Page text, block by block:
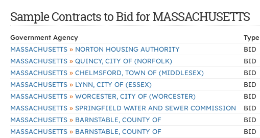
Sample Contracts to Bid for MASSACHUSETTS
Government Agency Type
MASSACHUSETTS » NORTON HOUSING AUTHORITY BID
MASSACHUSETTS » QUINCY, CITY OF (NORFOLK) BID
MASSACHUSETTS » CHELMSFORD, TOWN OF (MIDDLESEX) BID
MASSACHUSETTS » LYNN, CITY OF (ESSEX) BID
MASSACHUSETTS » WORCESTER, CITY OF (WORCESTER) BID
MASSACHUSETTS » SPRINGFIELD WATER AND SEWER COMMISSION BID
MASSACHUSETTS » BARNSTABLE, COUNTY OF BID
MASSACHUSETTS » BARNSTABLE, COUNTY OF BID